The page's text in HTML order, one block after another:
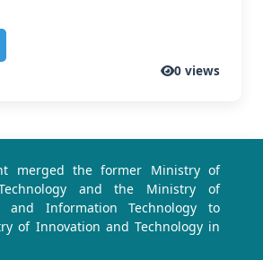
0 views
merged the former Ministry of
and the Ministry of
and Information Technology to
of Innovation and Technology in